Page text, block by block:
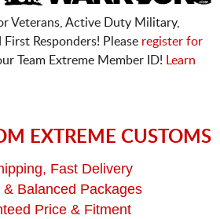
Veterans, Active Duty Military,
Responders! Please register for
Team Extreme Member ID!
Learn
EXTREME CUSTOMS
Fast Delivery
& Balanced Packages
Price & Fitment